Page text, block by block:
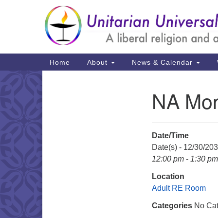
Google
Map
Main
Navigation
Home About News & Calendar
NA
Date/Time
Date(s) - 12/30/
12:00 pm - 1:30 pm
Location
Adult RE Room
Categories No